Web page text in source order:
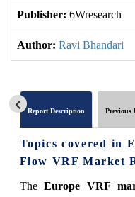
Publisher: 6Wresearch
Author: Ravi Bhandari
Report Description Previous
Topics covered in
Flow VRF Market
TheEurope VRF